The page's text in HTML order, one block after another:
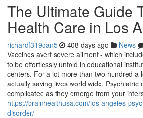
The Ultimate Guide
Health Care in Los
richardf319oan5 408 days ago News
Vaccines avert severe ailment - which
to be effortlessly unfold in educational
centers. For a lot more than two hundred a
actually saving lives world wide. Psychiatric
complicated as they emerge from your
https://brainhealthusa.com/los-angeles-
disorder/